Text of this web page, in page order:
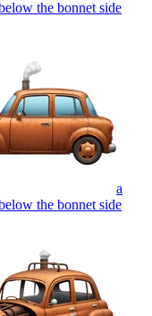
the bonnet side
a
the bonnet side